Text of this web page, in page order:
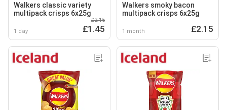
Walkers classic variety
multipack crisps 6x25g
1 day
£2.15
£1.45
Walkers smoky bacon
multipack crisps 6x25g
1 month £2.15